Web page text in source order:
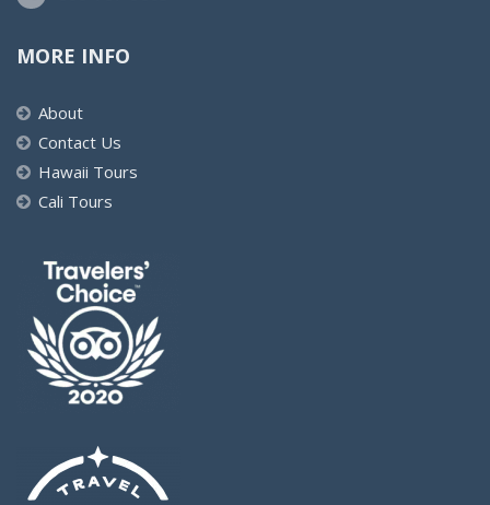
MORE INFO
About
Contact Us
Hawaii Tours
Cali Tours